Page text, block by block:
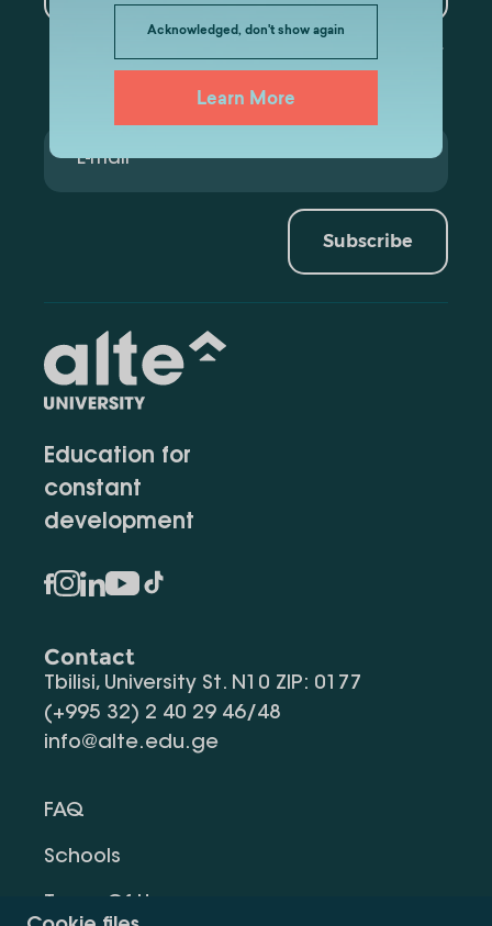
Acknowledged, don't show again
Learn More
Subscribe
Education for
constant
development
Contact
Tbilisi, University St. N10 ZIP: 0177
(+995 32) 2 40 29 46/48
info@alte.edu.ge
FAQ
Schools